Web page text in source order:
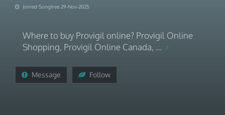
Joined Songtree 29-Nov-2025
Where to buy Provigil online? Provigil Online
Shopping, Provigil Online Canada, ...
Message Follow